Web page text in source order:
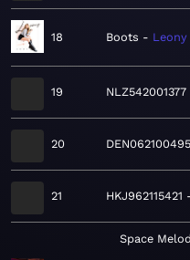
18 Boots Leony
19 NLZ542001377
20 DEN062100495
21 HKJ962115421
Space